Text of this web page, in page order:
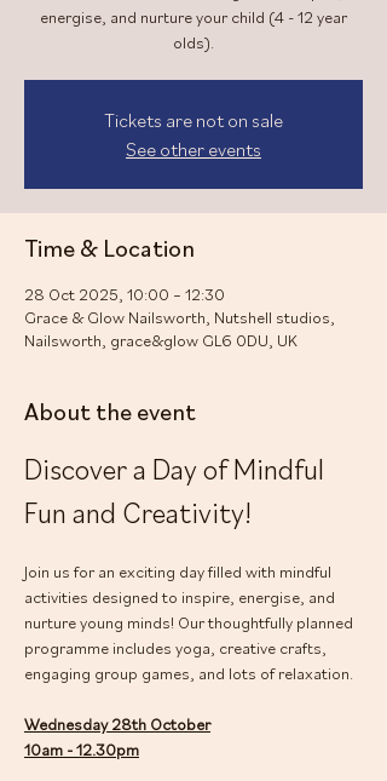
energise, and nurture your child (4 - 12 year
olds).
Tickets are not on sale
See other events
Time & Location
28 Oct 2025, 10:00 – 12:30
Grace & Glow Nailsworth, Nutshell studios,
Nailsworth, grace&glow GL6 0DU, UK
About the event
Discover a Day of Mindful
Fun and Creativity!
Join us for an exciting day filled with mindful
activities designed to inspire, energise, and
nurture young minds! Our thoughtfully planned
programme includes yoga, creative crafts,
engaging group games, and lots of relaxation.
Wednesday 28th October
10am - 12.30pm